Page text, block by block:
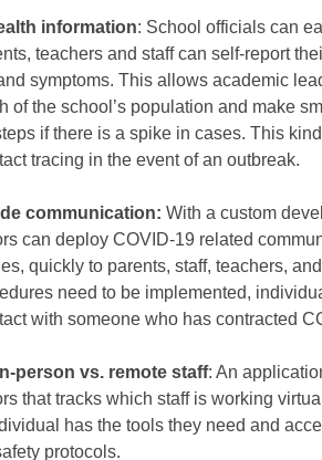
information: School officials can
teachers and staff can self-report
symptoms. This allows academic
of the school’s population and make
if there is a spike in cases. This
tracing in the event of an outbreak.
communication: With a custom
can deploy COVID-19 related
quickly to parents, staff, teachers,
need to be implemented,
with someone who has contracted
person vs. remote staff: An
that tracks which staff is working
has the tools they need and
protocols.